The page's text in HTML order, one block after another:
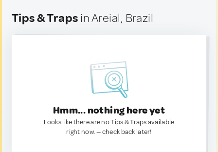
Tips & Traps in Areial, Brazil
Hmm... nothing here yet
Looks like there are no Tips & Traps available
right now. — check back later!